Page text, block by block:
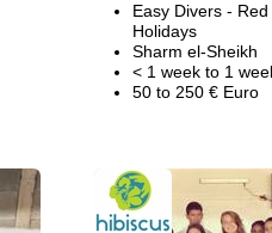
Easy Divers - Red
Holidays
Sharm el-Sheikh
< 1 week to 1
50 to 250 € Euro